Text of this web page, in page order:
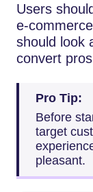
Users
e-
should look
convert
Pro Tip:
Before
target
pleasant.